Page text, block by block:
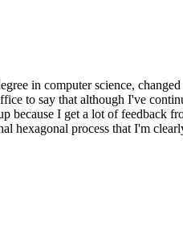
in computer science,
to say that although I've
I get a lot of feedback
hexagonal process that I'm